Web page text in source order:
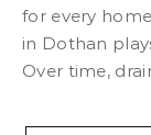
for every
in Dothan
Over time,